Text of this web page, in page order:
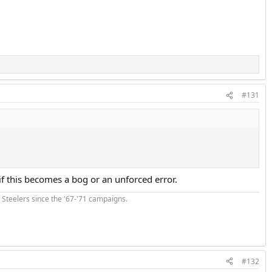
#131
this becomes a bog or an unforced error.
since the '67-'71 campaigns.
#132